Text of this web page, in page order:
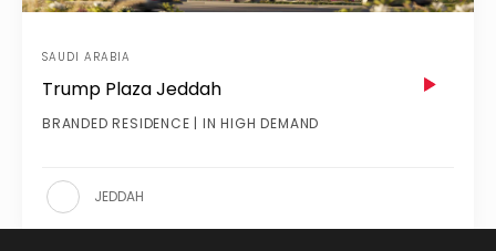
SAUDI ARABIA
Trump Plaza Jeddah
BRANDED RESIDENCE | IN HIGH DEMAND
JEDDAH